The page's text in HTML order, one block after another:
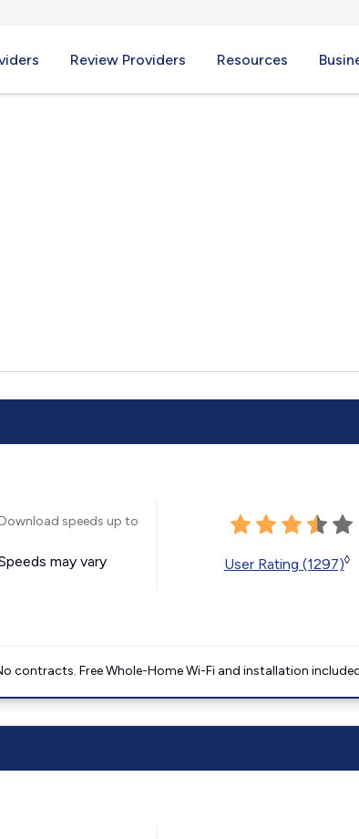
Review Providers Resources
Download speeds up to
may vary User Rating (1297)◊
contracts. Free Whole-Home Wi-Fi and installation